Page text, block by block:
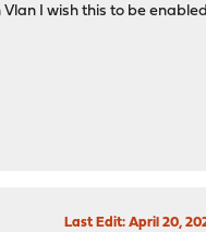
I wish this to be
Last Edit: April 20,